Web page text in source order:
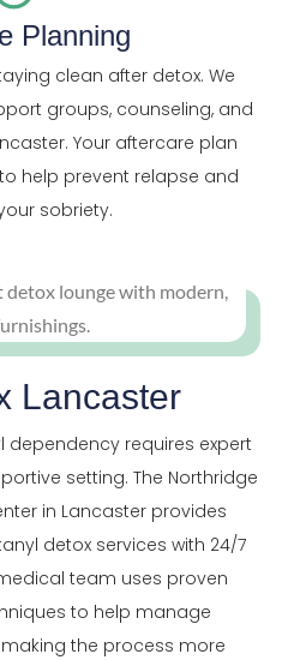
Planning
clean after detox. We
groups, counseling, and
Your aftercare plan
help prevent relapse and
sobriety.
Lancaster
dependency requires expert
setting. The Northridge
in Lancaster provides
detox services with 24/7
team uses proven
to help manage
the process more